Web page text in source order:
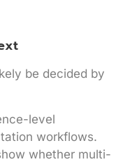
be decided by
level
workflows.
whether multi-